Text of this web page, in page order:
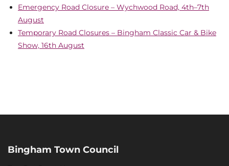
Emergency Road Closure – Wychwood Road, 4th–7th
August
Temporary Road Closures – Bingham Classic Car & Bike
Show, 16th August
Bingham Town Council